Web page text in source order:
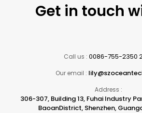
Get in touch
Call us : 0086-755-2350
Our email :
Address :
306-307, Building 13, Fuhai Industry
BaoanDistrict, Shenzhen,